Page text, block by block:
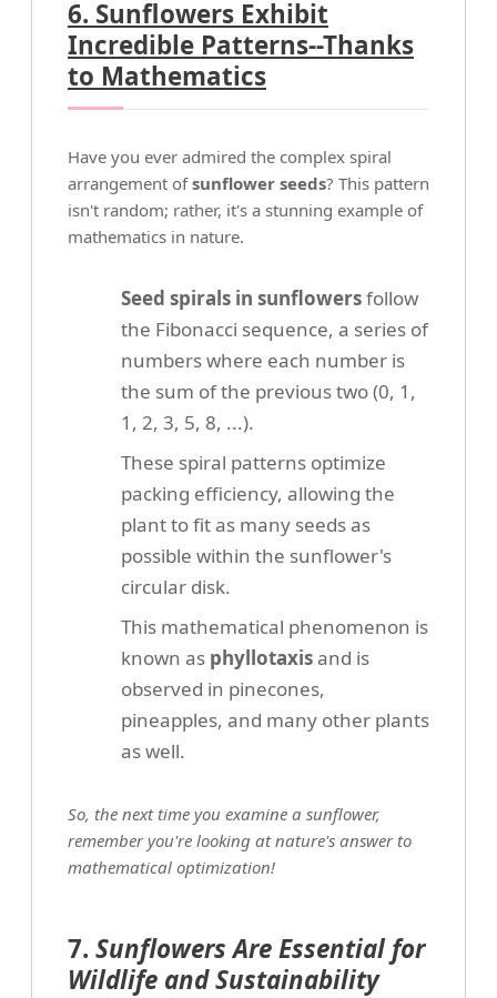
6. Sunflowers Exhibit
Incredible Patterns--Thanks
to Mathematics
Have you ever admired the complex spiral
arrangement ofsunflower seeds? This pattern
isn't random; rather, it's a stunning example of
mathematics in nature.
Seed spirals in sunflowersfollow
the Fibonacci sequence, a series of
numbers where each number is
the sum of the previous two (0, 1,
1, 2, 3, 5, 8, ...).
These spiral patterns optimize
packing efficiency, allowing the
plant to fit as many seeds as
possible within the sunflower's
circular disk.
This mathematical phenomenon is
known as phyllotaxisand is
observed in pinecones,
pineapples, and many other plants
as well.
So, the next time you examine a sunflower,
remember you're looking at nature's answer to
mathematical optimization!
7. Sunflowers Are Essential for
Wildlife and Sustainability